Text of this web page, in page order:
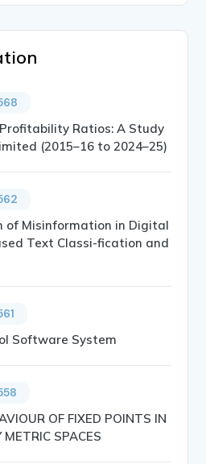
Ratios: A Study
(2015–16 to 2024–25)
of Misinformation in Digital
Text Classi-fication and
Software System
OF FIXED POINTS IN
SPACES